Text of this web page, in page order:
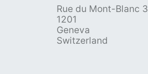
Rue du Mont-Blanc 3
1201
Geneva
Switzerland